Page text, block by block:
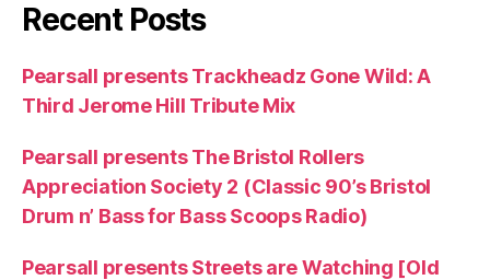
Recent Posts
Pearsall presents Trackheadz Gone Wild: A
Third Jerome Hill Tribute Mix
Pearsall presents The Bristol Rollers
Appreciation Society 2 (Classic 90’s Bristol
Drum n’ Bass for Bass Scoops Radio)
Pearsall presents Streets are Watching [Old